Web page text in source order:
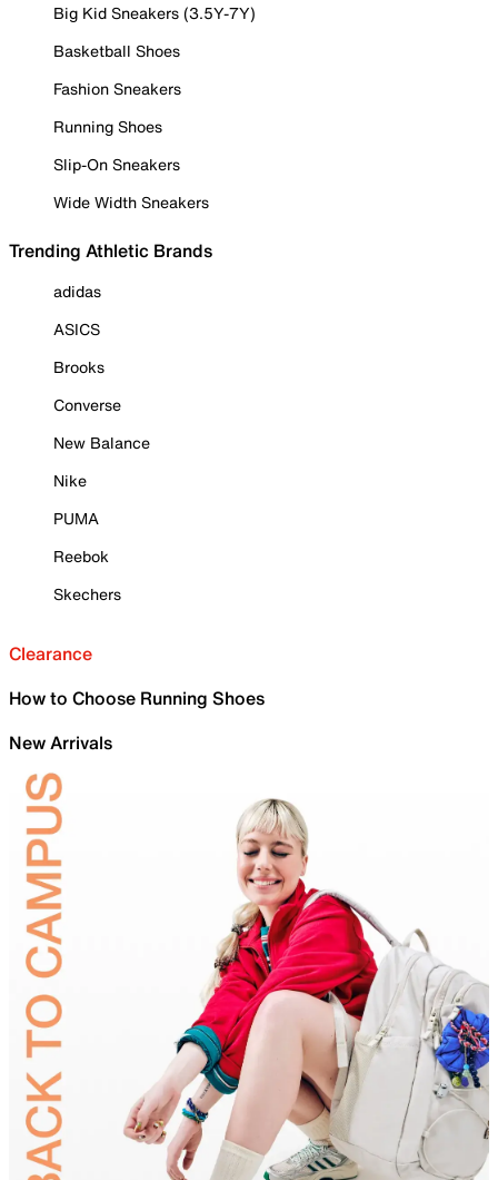
Big Kid Sneakers (3.5Y-7Y)
Basketball Shoes
Fashion Sneakers
Running Shoes
Slip-On Sneakers
Wide Width Sneakers
Trending Athletic Brands
adidas
ASICS
Brooks
Converse
New Balance
Nike
PUMA
Reebok
Skechers
Clearance
How to Choose Running Shoes
New Arrivals